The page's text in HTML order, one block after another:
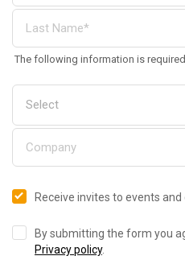
The following information is
Receive invites to events
By submitting the form you
Privacy policy.